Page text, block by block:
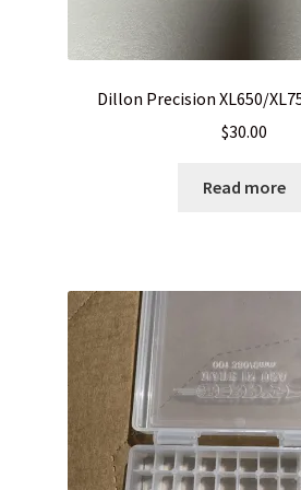
LONG GONG – Hosted by
My Account
Privacy Policy
Privacy Policy
Privacy Policy
Dillon Precision XL650/
$30.00
Read more